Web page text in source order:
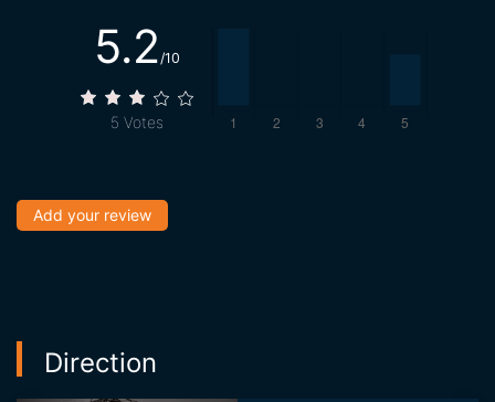
5.2/10
5 Votes
Add your review
Direction